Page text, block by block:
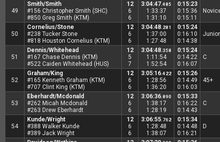
49
Smith/Smith
#156 Christopher Smith (SHC)
#850 Greg Smith (KTM)
12
6
6
3:04:47 .485
1:33:37
1:31:10
0:15:23
0:15:36
0:15:11
50
Cornelius/Stone
#238 Tucker Stone
#818 Houston Cornelius (KTM)
12
6
6
3:04:48 .281
1:37:00
1:27:48
0:15:24
0:16:10
0:14:38
Junior
51
Dennis/Whitehead
#167 Chase Dennis (KTM)
#522 Caiden Whitehead (HUS)
12
5
7
3:04:48 .358
1:11:54
1:52:54
0:15:24
0:14:22
0:16:07
C
52
Graham/King
#165 Kenneth Graham (KTM)
#707 Clint King (KTM)
12
6
6
3:05:16 .422
1:28:56
1:36:20
0:15:26
0:14:49
0:16:03
45+
53
Eberhardt/Mcdonald
#262 Micah Mcdonald
#263 Drew Eberhardt
12
6
6
3:06:36 .890
1:38:17
1:28:19
0:15:33
0:16:22
0:14:43
C
54
Kunde/Wright
#388 Walker Kunde
#389 Jack Wright
12
6
6
3:06:55 .762
1:28:48
1:38:07
0:15:34
0:14:48
0:16:21
D